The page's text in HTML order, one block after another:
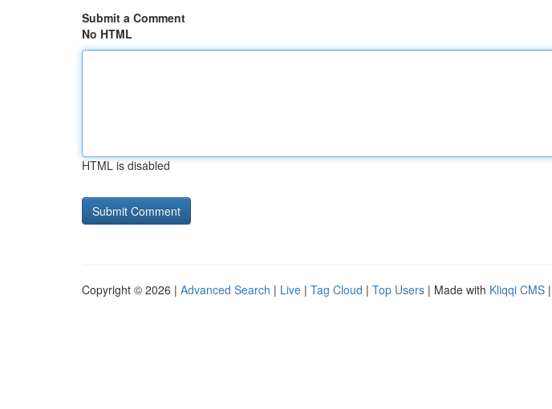
Submit a Comment
No HTML
HTML is disabled
Copyright © 2026 | Advanced Search | Live | Tag Cloud | Top Users | Made with Kliqqi CMS |